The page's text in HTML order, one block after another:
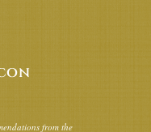
from the